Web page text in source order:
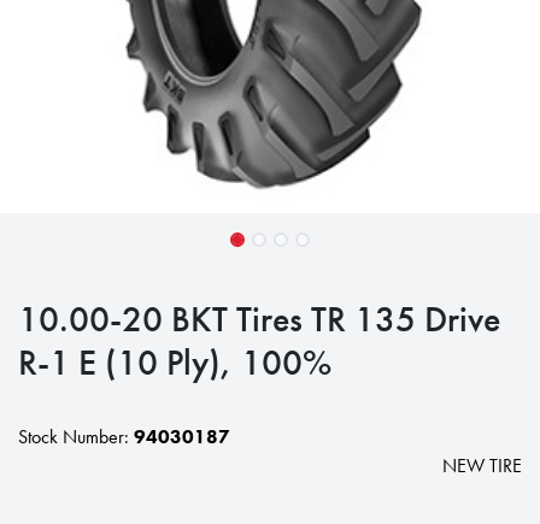
10.00-20 BKT Tires TR 135 Drive
R-1 E (10 Ply), 100%
Stock Number: 94030187
NEW TIRE